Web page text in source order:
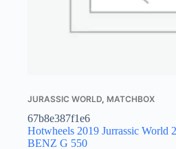
JURASSIC WORLD, MATCHBOX
67b8e387f1e6
Hotwheels 2019 Jurrassic World
BENZ G 550